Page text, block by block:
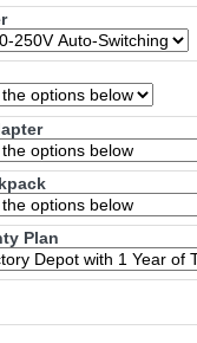
Plan